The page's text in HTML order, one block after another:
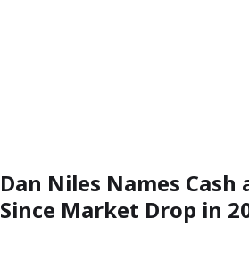
Dan Niles Names
Since Market Drop in